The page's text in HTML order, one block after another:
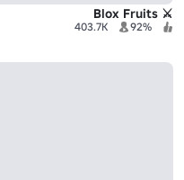
⚔️ Blox Fruits
92%
403.7K